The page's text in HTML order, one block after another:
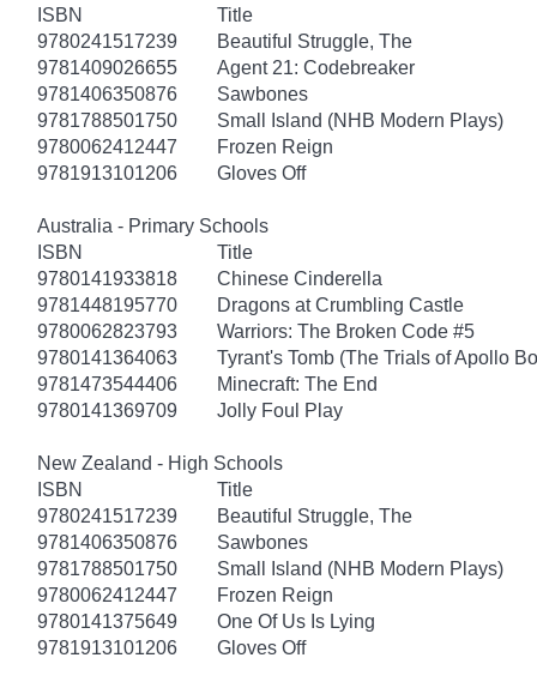
ISBN
Title
9780241517239
Beautiful Struggle, The
9781409026655
Agent 21: Codebreaker
9781406350876
Sawbones
9781788501750
Small Island (NHB Modern Plays)
9780062412447
Frozen Reign
9781913101206
Gloves Off
Australia - Primary Schools
ISBN
Title
9780141933818
Chinese Cinderella
9781448195770
Dragons at Crumbling Castle
9780062823793
Warriors: The Broken Code #5
9780141364063
Tyrant's Tomb (The Trials of Apollo
9781473544406
Minecraft: The End
9780141369709
Jolly Foul Play
New Zealand - High Schools
ISBN
Title
9780241517239
Beautiful Struggle, The
9781406350876
Sawbones
9781788501750
Small Island (NHB Modern Plays)
9780062412447
Frozen Reign
9780141375649
One Of Us Is Lying
9781913101206
Gloves Off